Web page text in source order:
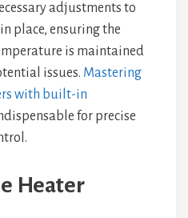
adjustments to
place, ensuring the
is maintained
issues. Mastering
with built-in
for precise
Heater